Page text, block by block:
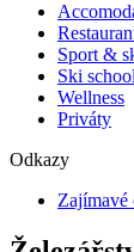
Sport &
Ski
Wellness
Priváty
Odkazy
Zajímavé